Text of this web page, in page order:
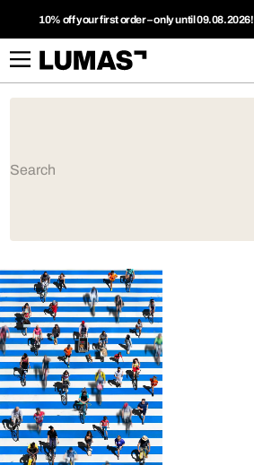
10% off your first order – only until 09.08.2026!